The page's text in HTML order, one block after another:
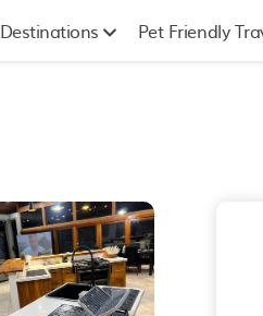
Destinations Pet Friendly